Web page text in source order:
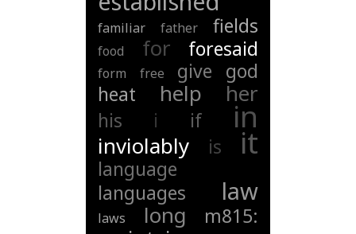
familiar father fields
food for foresaid
form free give god
heat
help her
his i if in
inviolably is it
language
languages
law
laws long m815: